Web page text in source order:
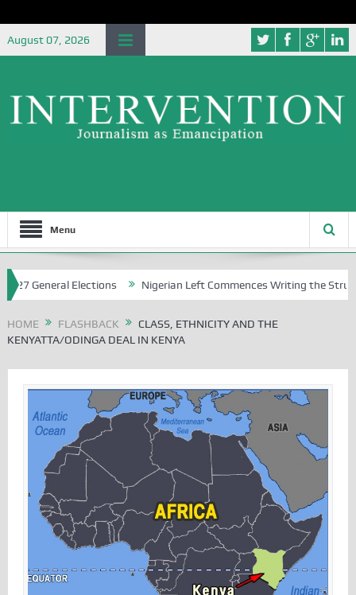
August 07, 2026
Menu
Elections Nigerian Left Commences Writing the Struggle
HOME FLASHBACK
CLASS, ETHNICITY AND THE
KENYATTA/ODINGA DEAL IN KENYA